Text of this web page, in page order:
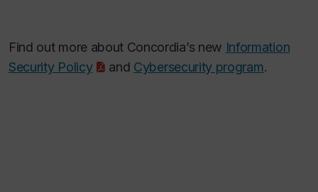
Find out more about Concordia’s new Information
Security Policy
and Cybersecurity program.